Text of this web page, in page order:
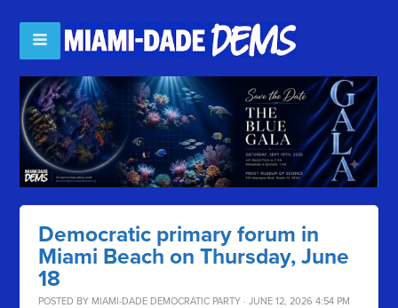
Democratic primary forum in
Miami Beach on Thursday, June
18
POSTED BY MIAMI-DADE DEMOCRATIC PARTY · JUNE 12, 2026 4:54 PM